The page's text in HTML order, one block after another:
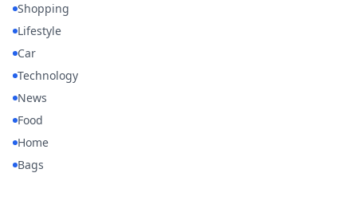
Shopping
Lifestyle
Car
Technology
News
Food
Home
Bags